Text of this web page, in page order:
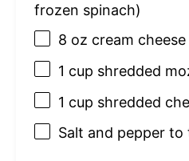
frozen spinach)
8 oz cream
1 cup shredded
1 cup shredded
Salt and pepper to